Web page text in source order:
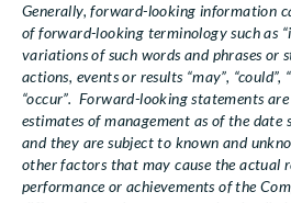
Generally, forward-looking information
of forward-looking terminology such as
variations of such words and phrases or
actions, events or results “may”, “could”,
“occur”. Forward-looking statements
estimates of management as of the date
and they are subject to known and
other factors that may cause the actual
performance or achievements of the